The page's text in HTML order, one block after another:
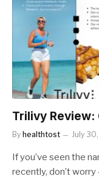
Trilivy Review:
By healthtost July
If you’ve seen the
recently, don’t worry